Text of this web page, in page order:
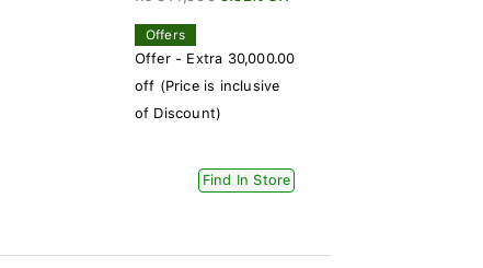
Offers
Offer - Extra 30,000.00
off (Price is inclusive
of Discount)
Find In Store